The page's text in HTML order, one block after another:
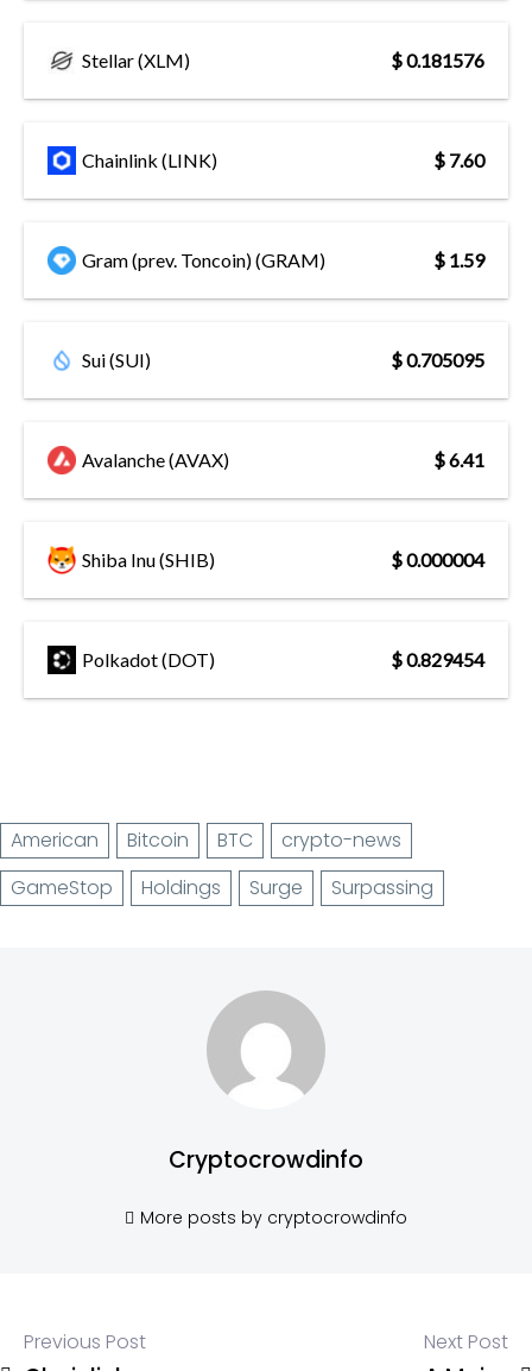
Stellar (XLM) $ 0.181576
Chainlink (LINK) $ 7.60
Gram (prev. Toncoin) (GRAM) $ 1.59
Sui (SUI) $ 0.705095
Avalanche (AVAX) $ 6.41
Shiba Inu (SHIB) $ 0.000004
Polkadot (DOT) $ 0.829454
American Bitcoin BTC
crypto-news
GameStop
Holdings Surge Surpassing
Cryptocrowdinfo
More posts by cryptocrowdinfo
Previous Post Next Post